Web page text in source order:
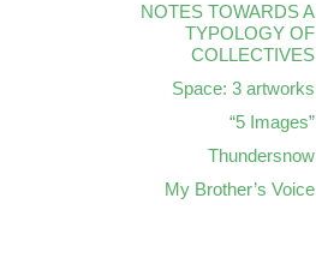
NOTES TOWARDS A
TYPOLOGY OF
COLLECTIVES
Space: 3 artworks
“5 Images”
Thundersnow
My Brother’s Voice